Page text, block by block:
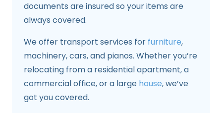
documents are insured so your items are
always covered.
We offer transport services for furniture,
machinery, cars, and pianos. Whether you’re
relocating from a residential apartment, a
commercial office, or a large house, we’ve
got you covered.